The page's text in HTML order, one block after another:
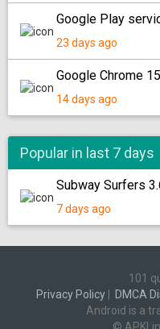
Google Play
23 days ago
Google Chrome
14 days ago
Popular in last 7 days
Subway Surfers
7 days ago
101
Privacy Policy
DMCA
Android is a